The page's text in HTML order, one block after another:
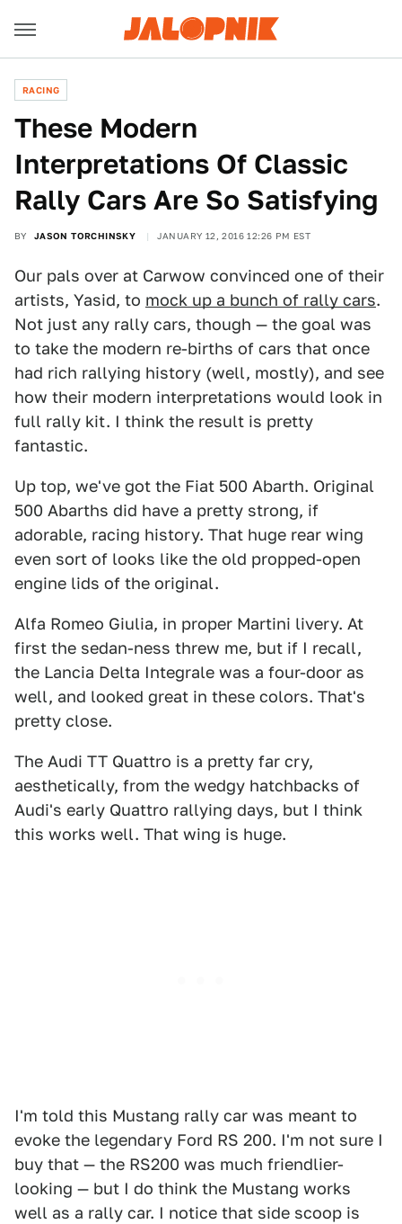
RACING
These Modern
Interpretations Of Classic
Rally Cars Are So Satisfying
BY JASON TORCHINSKY JANUARY 12, 2016 12:26 PM EST
Our pals over at Carwow convinced one of their
artists, Yasid, to mock up a bunch of rally cars.
Not just any rally cars, though — the goal was
to take the modern re-births of cars that once
had rich rallying history (well, mostly), and see
how their modern interpretations would look in
full rally kit. I think the result is pretty
fantastic.
Up top, we've got the Fiat 500 Abarth. Original
500 Abarths did have a pretty strong, if
adorable, racing history. That huge rear wing
even sort of looks like the old propped-open
engine lids of the original.
Alfa Romeo Giulia, in proper Martini livery. At
first the sedan-ness threw me, but if I recall,
the Lancia Delta Integrale was a four-door as
well, and looked great in these colors. That's
pretty close.
The Audi TT Quattro is a pretty far cry,
aesthetically, from the wedgy hatchbacks of
Audi's early Quattro rallying days, but I think
this works well. That wing is huge.
I'm told this Mustang rally car was meant to
evoke the legendary Ford RS 200. I'm not sure I
buy that — the RS200 was much friendlier-
looking — but I do think the Mustang works
well as a rally car. I notice that side scoop is